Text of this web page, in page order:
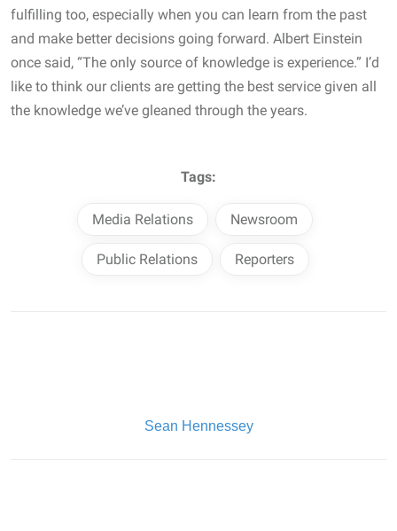
fulfilling too, especially when you can learn from the past
and make better decisions going forward. Albert Einstein
once said, “The only source of knowledge is experience.” I’d
like to think our clients are getting the best service given all
the knowledge we’ve gleaned through the years.
Tags:
Media Relations Newsroom
Public Relations Reporters
Written By:
Sean Hennessey